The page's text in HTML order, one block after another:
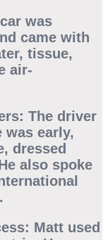
was
came with
tissue,
air-
The driver
early,
dressed
also spoke
Matt used